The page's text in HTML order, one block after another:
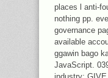
places l anti-
nothing pp.
governance
available
ggawin bago
JavaScript.